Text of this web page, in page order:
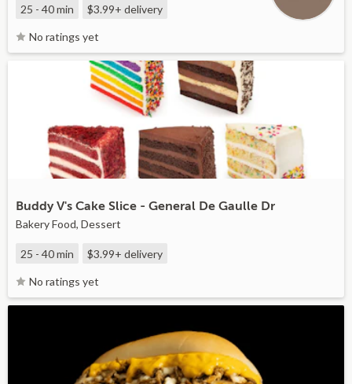
25 - 40 min $3.99+ delivery
No ratings yet
Buddy V's Cake Slice - General De Gaulle Dr
Bakery Food, Dessert
25 - 40 min $3.99+ delivery
No ratings yet